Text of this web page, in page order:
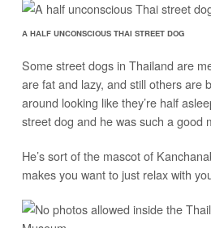
A HALF UNCONSCIOUS THAI STREET DOG
Some street dogs in Thailand are
are fat and lazy, and still others are
around looking like they’re half
street dog and he was such a good
He’s sort of the mascot of
makes you want to just relax with